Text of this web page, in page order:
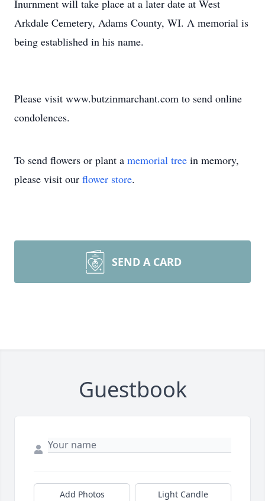
Inurnment will take place at a later date at West
Arkdale Cemetery, Adams County, WI. A memorial is
being established in his name.
Please visit www.butzinmarchant.com to send online
condolences.
To send flowers or plant a memorial tree in memory,
please visit our flower store.
SEND A CARD
Guestbook
Add Photos Light Candle